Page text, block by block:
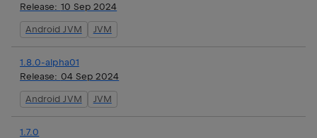
Release: 10 Sep 2024
Android JVM JVM
1.8.0-alpha01
Release: 04 Sep 2024
Android JVM JVM
1.7.0